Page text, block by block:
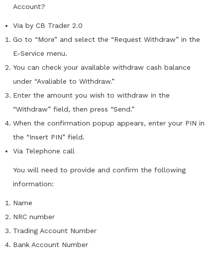
Account?
Via by CB Trader 2.0
Go to “More” and select the “Request Withdraw” in the
E-Service menu.
You can check your available withdraw cash balance
under “Avaliable to Withdraw.”
Enter the amount you wish to withdraw in the
“Withdraw” field, then press “Send.”
When the confirmation popup appears, enter your PIN in
the “Insert PIN” field.
Via Telephone call
You will need to provide and confirm the following
information:
Name
NRC number
Trading Account Number
Bank Account Number